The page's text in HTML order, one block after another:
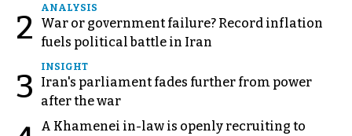
2
ANALYSIS
War or government failure? Record inflation
fuels political battle in Iran
3
INSIGHT
Iran's parliament fades further from power
after the war
A Khamenei in-law is openly recruiting to